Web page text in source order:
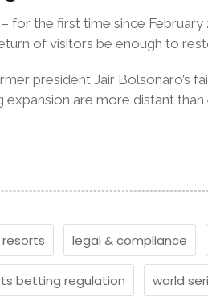
– for the first time since
of visitors be enough to
president Jair Bolsonaro’s
are more distant than
legal & compliance
betting regulation world